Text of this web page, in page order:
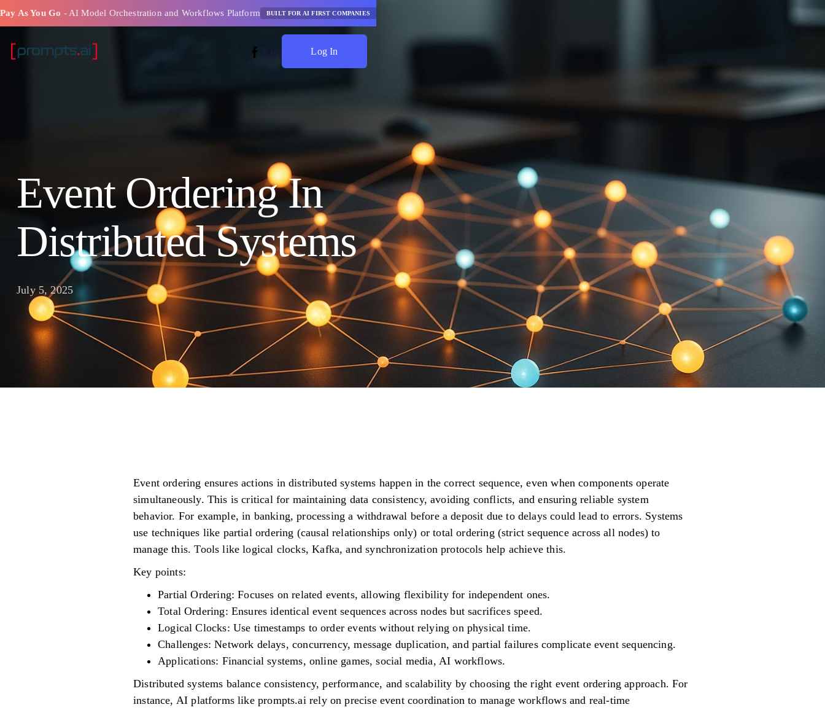
Pay As You Go - AI Model Orchestration and Workflows Platform BUILT FOR AI FIRST COMPANIES
Log In
Event Ordering In
Distributed Systems
July 5, 2025
Event ordering ensures actions in distributed systems happen in the correct sequence, even when components operate
simultaneously. This is critical for maintaining data consistency, avoiding conflicts, and ensuring reliable system
behavior. For example, in banking, processing a withdrawal before a deposit due to delays could lead to errors. Systems
use techniques like partial ordering (causal relationships only) or total ordering (strict sequence across all nodes) to
manage this. Tools like logical clocks, Kafka, and synchronization protocols help achieve this.
Key points:
Partial Ordering: Focuses on related events, allowing flexibility for independent ones.
Total Ordering: Ensures identical event sequences across nodes but sacrifices speed.
Logical Clocks: Use timestamps to order events without relying on physical time.
Challenges: Network delays, concurrency, message duplication, and partial failures complicate event sequencing.
Applications: Financial systems, online games, social media, AI workflows.
Distributed systems balance consistency, performance, and scalability by choosing the right event ordering approach. For
instance, AI platforms like prompts.ai rely on precise event coordination to manage workflows and real-time